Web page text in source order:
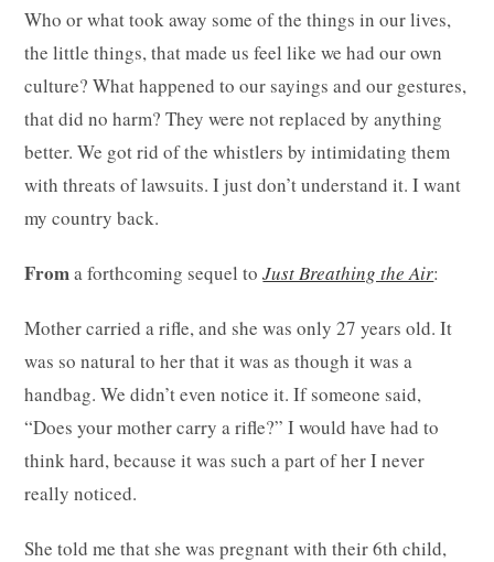
Who or what took away some of the things in our lives,
the little things, that made us feel like we had our own
culture? What happened to our sayings and our gestures,
that did no harm? They were not replaced by anything
better. We got rid of the whistlers by intimidating them
with threats of lawsuits. I just don’t understand it. I want
my country back.
Froma forthcoming sequel toJust Breathing the Air:
Mother carried a rifle, and she was only 27 years old. It
was so natural to her that it was as though it was a
handbag. We didn’t even notice it. If someone said,
“Does your mother carry a rifle?” I would have had to
think hard, because it was such a part of her I never
really noticed.
She told me that she was pregnant with their 6th child,